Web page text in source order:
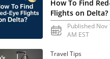
How To Find
Flights on Delta?
Published Nov
AM EST
Travel Tips